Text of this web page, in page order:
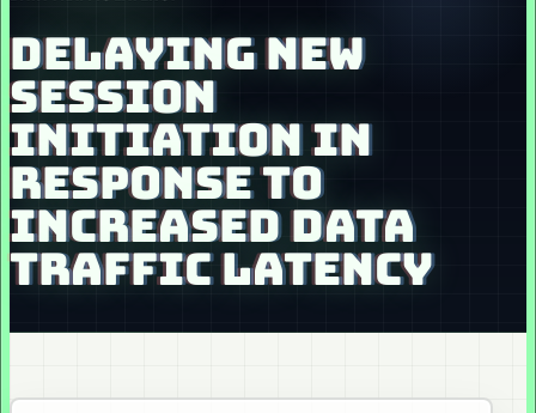
DELAYING NEW
SESSION
INITIATION IN
RESPONSE TO
INCREASED DATA
TRAFFIC LATENCY